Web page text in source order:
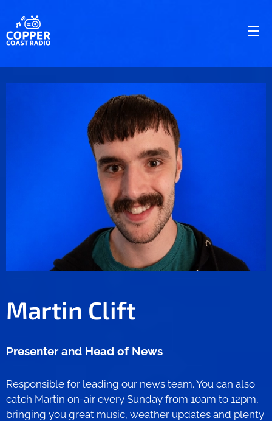
Martin Clift
Presenter and Head of News
Responsible for leading our news team. You can also
catch Martin on-air every Sunday from 10am to 12pm,
bringing you great music, weather updates and plenty